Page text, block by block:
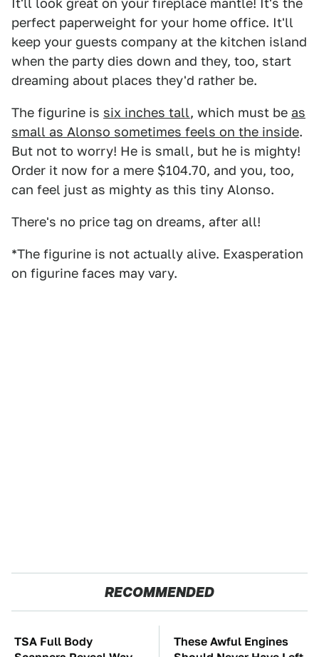
It'll look great on your fireplace mantle! It's the
perfect paperweight for your home office. It'll
keep your guests company at the kitchen island
when the party dies down and they, too, start
dreaming about places they'd rather be.
The figurine is six inches tall, which must be as
small as Alonso sometimes feels on the inside.
But not to worry! He is small, but he is mighty!
Order it now for a mere $104.70, and you, too,
can feel just as mighty as this tiny Alonso.
There's no price tag on dreams, after all!
*The figurine is not actually alive. Exasperation
on figurine faces may vary.
RECOMMENDED